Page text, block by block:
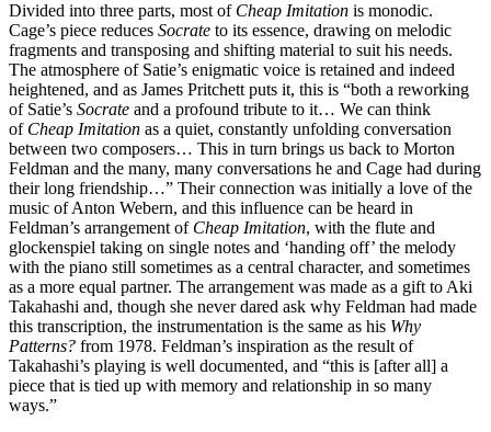
Divided into three parts, most of Cheap Imitation is monodic.
Cage’s piece reduces Socrate to its essence, drawing on melodic
fragments and transposing and shifting material to suit his needs.
The atmosphere of Satie’s enigmatic voice is retained and indeed
heightened, and as James Pritchett puts it, this is “both a reworking
of Satie’s Socrate and a profound tribute to it… We can think
of Cheap Imitation as a quiet, constantly unfolding conversation
between two composers… This in turn brings us back to Morton
Feldman and the many, many conversations he and Cage had during
their long friendship…” Their connection was initially a love of the
music of Anton Webern, and this influence can be heard in
Feldman’s arrangement of Cheap Imitation, with the flute and
glockenspiel taking on single notes and ‘handing off’ the melody
with the piano still sometimes as a central character, and sometimes
as a more equal partner. The arrangement was made as a gift to Aki
Takahashi and, though she never dared ask why Feldman had made
this transcription, the instrumentation is the same as his Why
Patterns? from 1978. Feldman’s inspiration as the result of
Takahashi’s playing is well documented, and “this is [after all] a
piece that is tied up with memory and relationship in so many
ways.”